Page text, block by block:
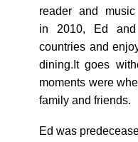
reader and
in 2010, Ed
countries and
dining.It goes
moments were
family and friends.
Ed was